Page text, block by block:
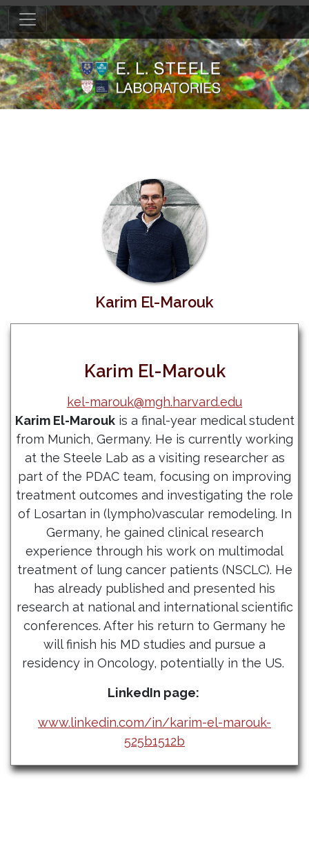
Karim El-Marouk
Karim El-Marouk
kel-marouk@mgh.harvard.edu
Karim El-Maroukis a final-year medical student
from Munich, Germany. He is currently working
at the Steele Lab as a visiting researcher as
part of the PDAC team, focusing on improving
treatment outcomes and investigating the role
of Losartan in (lympho)vascular remodeling. In
Germany, he gained clinical research
experience through his work on multimodal
treatment of lung cancer patients (NSCLC). He
has already published and presented his
research at national and international scientific
conferences. After his return to Germany he
will finish his MD studies and pursue a
residency in Oncology, potentially in the US.
LinkedIn page:
www.linkedin.com/in/karim-el-marouk-
525b1512b